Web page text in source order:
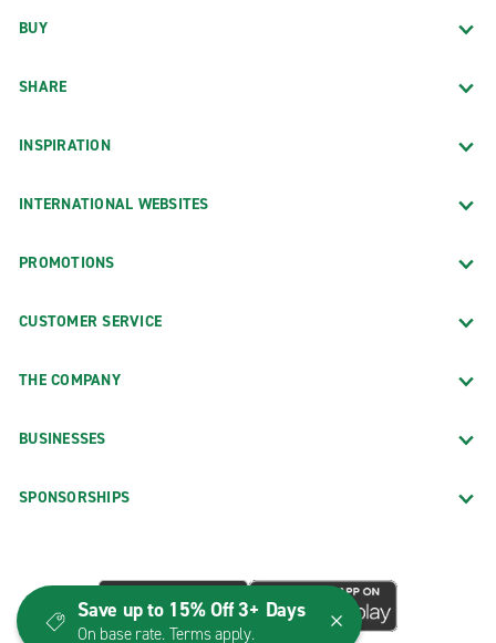
BUY
SHARE
INSPIRATION
INTERNATIONAL WEBSITES
PROMOTIONS
CUSTOMER SERVICE
THE COMPANY
BUSINESSES
SPONSORSHIPS
Save up to 15% Off 3+ Days
On base rate. Terms apply.